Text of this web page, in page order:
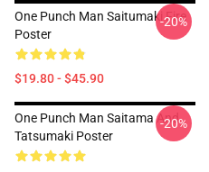
One Punch Man Saitumaki Fire
Poster
$19.80 - $45.90
-20%
One Punch Man Saitama And
Tatsumaki Poster
-20%